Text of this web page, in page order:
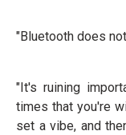
"Bluetooth does
"It's ruining
times that you're
set a vibe, and